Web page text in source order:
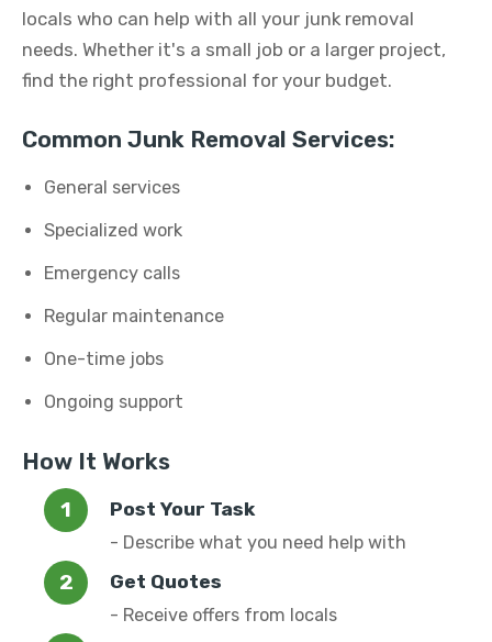
locals who can help with all your junk removal
needs. Whether it's a small job or a larger project,
find the right professional for your budget.
Common Junk Removal Services:
General services
Specialized work
Emergency calls
Regular maintenance
One-time jobs
Ongoing support
How It Works
Post Your Task
- Describe what you need help with
Get Quotes
- Receive offers from locals